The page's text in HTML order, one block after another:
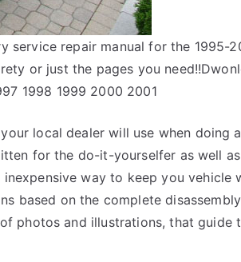
service repair manual for the 1995-
or just the pages you
1998 1999 2000 2001
local dealer will use when doing
for the do-it-yourselfer as well
way to keep you vehicle
based on the complete
photos and illustrations, that guide